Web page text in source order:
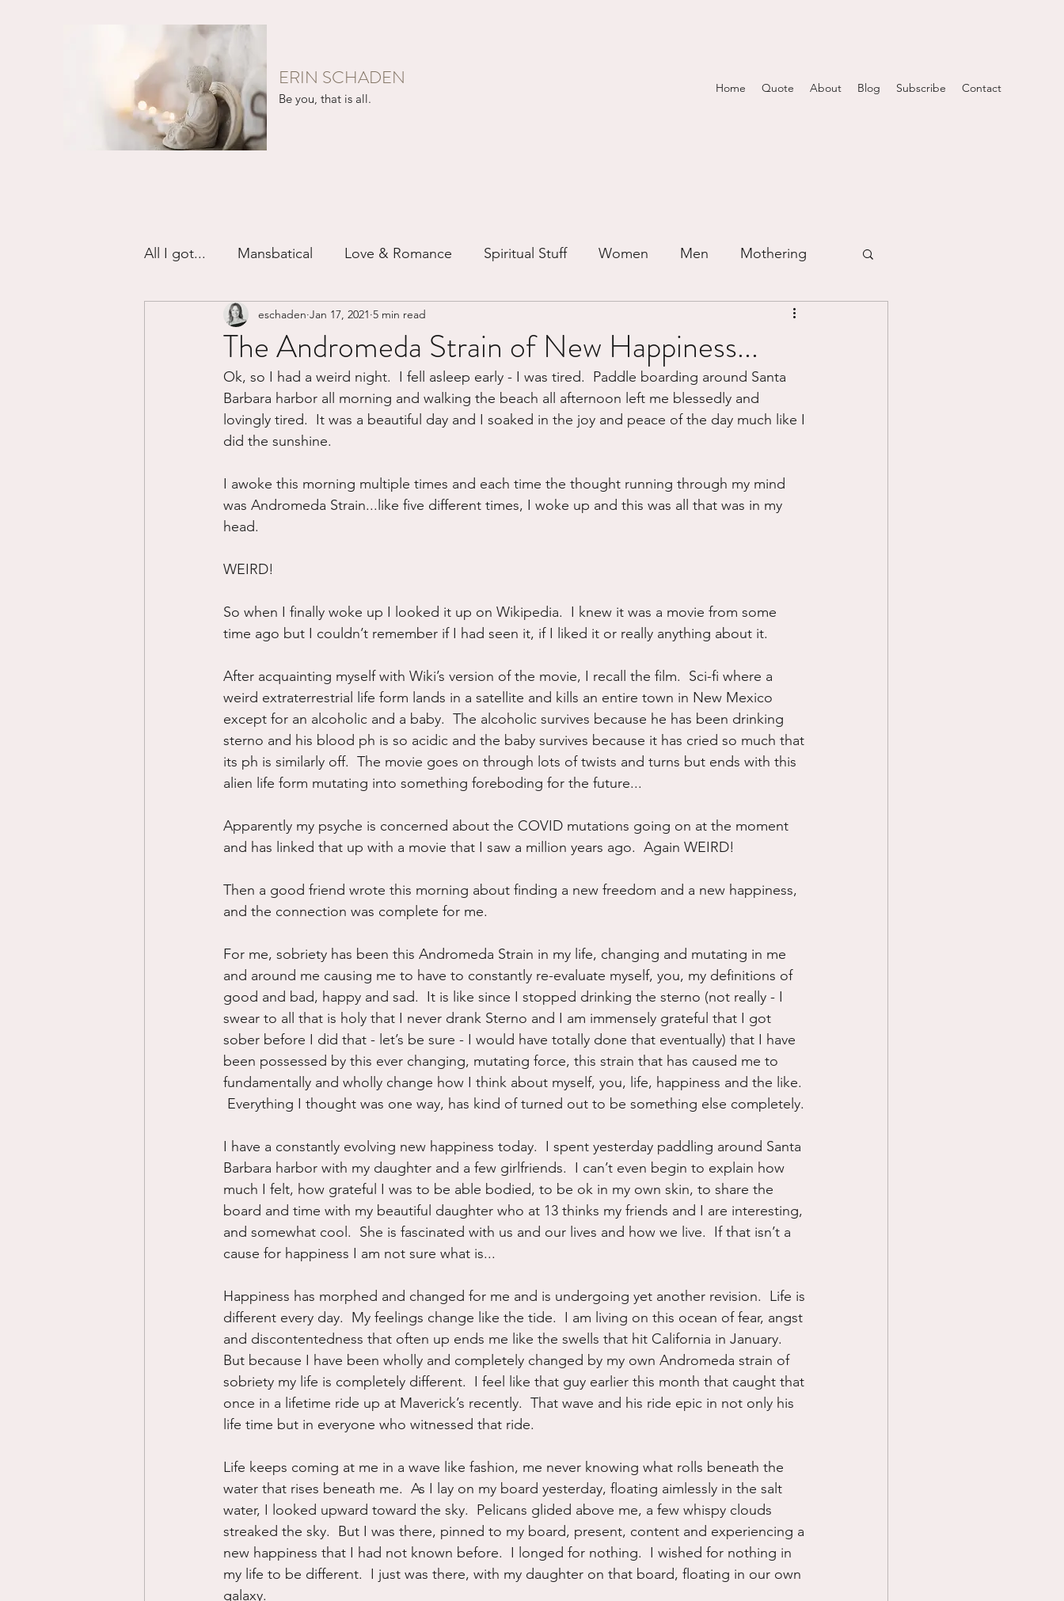
ERIN SCHADEN
Be you, that is all.
Home Quote About Blog Subscribe Contact
All I got... Mansbatical Love & Romance Spiritual Stuff Women Men Mothering
Sex & Passion Friendship Just for Fun
Divorce/Separation Nature Writing Self Care Trauma Grieving Prayer
Narcissistic Abuse
Working out Dementia
The Andromeda Strain of New Happiness...
eschaden Jan 17, 2021 5 min read
Ok, so I had a weird night.  I fell asleep early - I was tired.  Paddle boarding around Santa
Barbara harbor all morning and walking the beach all afternoon left me blessedly and
lovingly tired.  It was a beautiful day and I soaked in the joy and peace of the day much like I
did the sunshine.
I awoke this morning multiple times and each time the thought running through my mind
was Andromeda Strain...like five different times, I woke up and this was all that was in my
head.
WEIRD!
So when I finally woke up I looked it up on Wikipedia.  I knew it was a movie from some
time ago but I couldn’t remember if I had seen it, if I liked it or really anything about it.
After acquainting myself with Wiki’s version of the movie, I recall the film.  Sci-fi where a
weird extraterrestrial life form lands in a satellite and kills an entire town in New Mexico
except for an alcoholic and a baby.  The alcoholic survives because he has been drinking
sterno and his blood ph is so acidic and the baby survives because it has cried so much that
its ph is similarly off.  The movie goes on through lots of twists and turns but ends with this
alien life form mutating into something foreboding for the future...
Apparently my psyche is concerned about the COVID mutations going on at the moment
and has linked that up with a movie that I saw a million years ago.  Again WEIRD!
Then a good friend wrote this morning about finding a new freedom and a new happiness,
and the connection was complete for me.
For me, sobriety has been this Andromeda Strain in my life, changing and mutating in me
and around me causing me to have to constantly re-evaluate myself, you, my definitions of
good and bad, happy and sad.  It is like since I stopped drinking the sterno (not really - I
swear to all that is holy that I never drank Sterno and I am immensely grateful that I got
sober before I did that - let’s be sure - I would have totally done that eventually) that I have
been possessed by this ever changing, mutating force, this strain that has caused me to
fundamentally and wholly change how I think about myself, you, life, happiness and the like.
Everything I thought was one way, has kind of turned out to be something else completely.
I have a constantly evolving new happiness today.  I spent yesterday paddling around Santa
Barbara harbor with my daughter and a few girlfriends.  I can’t even begin to explain how
much I felt, how grateful I was to be able bodied, to be ok in my own skin, to share the
board and time with my beautiful daughter who at 13 thinks my friends and I are interesting,
and somewhat cool.  She is fascinated with us and our lives and how we live.  If that isn’t a
cause for happiness I am not sure what is...
Happiness has morphed and changed for me and is undergoing yet another revision.  Life is
different every day.  My feelings change like the tide.  I am living on this ocean of fear, angst
and discontentedness that often up ends me like the swells that hit California in January.
But because I have been wholly and completely changed by my own Andromeda strain of
sobriety my life is completely different.  I feel like that guy earlier this month that caught that
once in a lifetime ride up at Maverick’s recently.  That wave and his ride epic in not only his
life time but in everyone who witnessed that ride.
Life keeps coming at me in a wave like fashion, me never knowing what rolls beneath the
water that rises beneath me.  As I lay on my board yesterday, floating aimlessly in the salt
water, I looked upward toward the sky.  Pelicans glided above me, a few whispy clouds
streaked the sky.  But I was there, pinned to my board, present, content and experiencing a
new happiness that I had not known before.  I longed for nothing.  I wished for nothing in
my life to be different.  I just was there, with my daughter on that board, floating in our own
galaxy.